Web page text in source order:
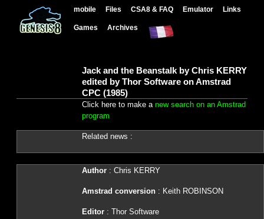
mobile Files CSA8 & FAQ Emulator Links
Games Archives
Jack and the Beanstalk by Chris KERRY
edited by Thor Software on Amstrad
CPC (1985)
Click here to make a new search on an Amstrad
program
Related news :
Author: Chris KERRY
Amstrad conversion : Keith ROBINSON
Editor: Thor Software